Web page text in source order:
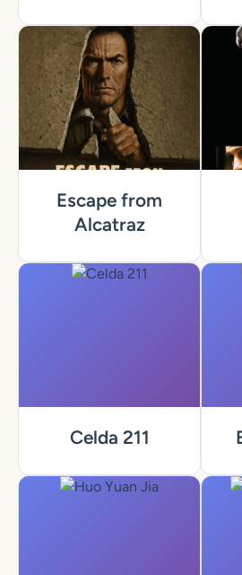
Escape from
Alcatraz
Celda 211